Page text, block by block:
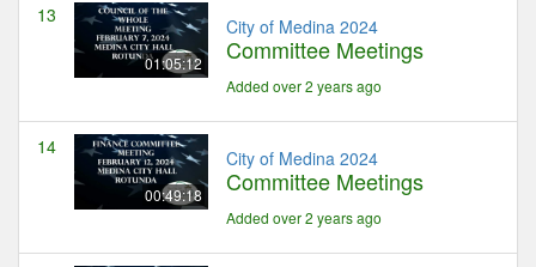
13
01:05:12
City of Medina 2024
Committee Meetings
Added over 2 years ago
14
00:49:18
City of Medina 2024
Committee Meetings
Added over 2 years ago